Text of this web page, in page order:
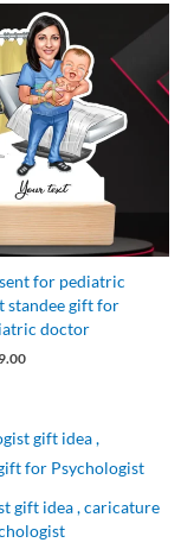
for pediatric
standee gift for
doctor
Current
price
is:
₹499.00.
gift idea , caricature
Current
price
is: